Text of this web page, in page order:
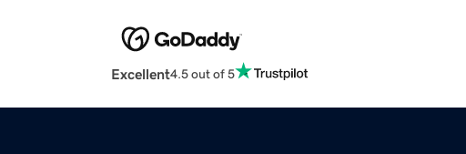
Excellent4.5 out of 5